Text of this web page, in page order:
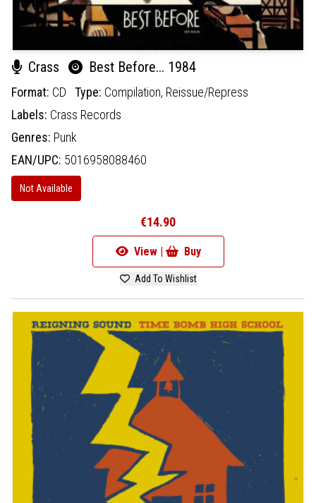
Crass Best Before... 1984
Format: CD Type: Compilation, Reissue/Repress
Labels: Crass Records
Genres: Punk
EAN/UPC: 5016958088460
Not Available
€14.90
View | Buy
Add To Wishlist